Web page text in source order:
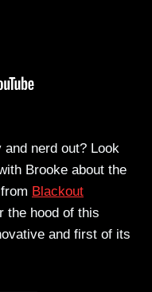
nerd out? Look
Brooke about the
Blackout
the hood of this
and first of its